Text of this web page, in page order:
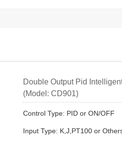
Double Output Pid
(Model: CD901)
Control Type: PID or ON/OFF
Input Type: K,J,PT100 or